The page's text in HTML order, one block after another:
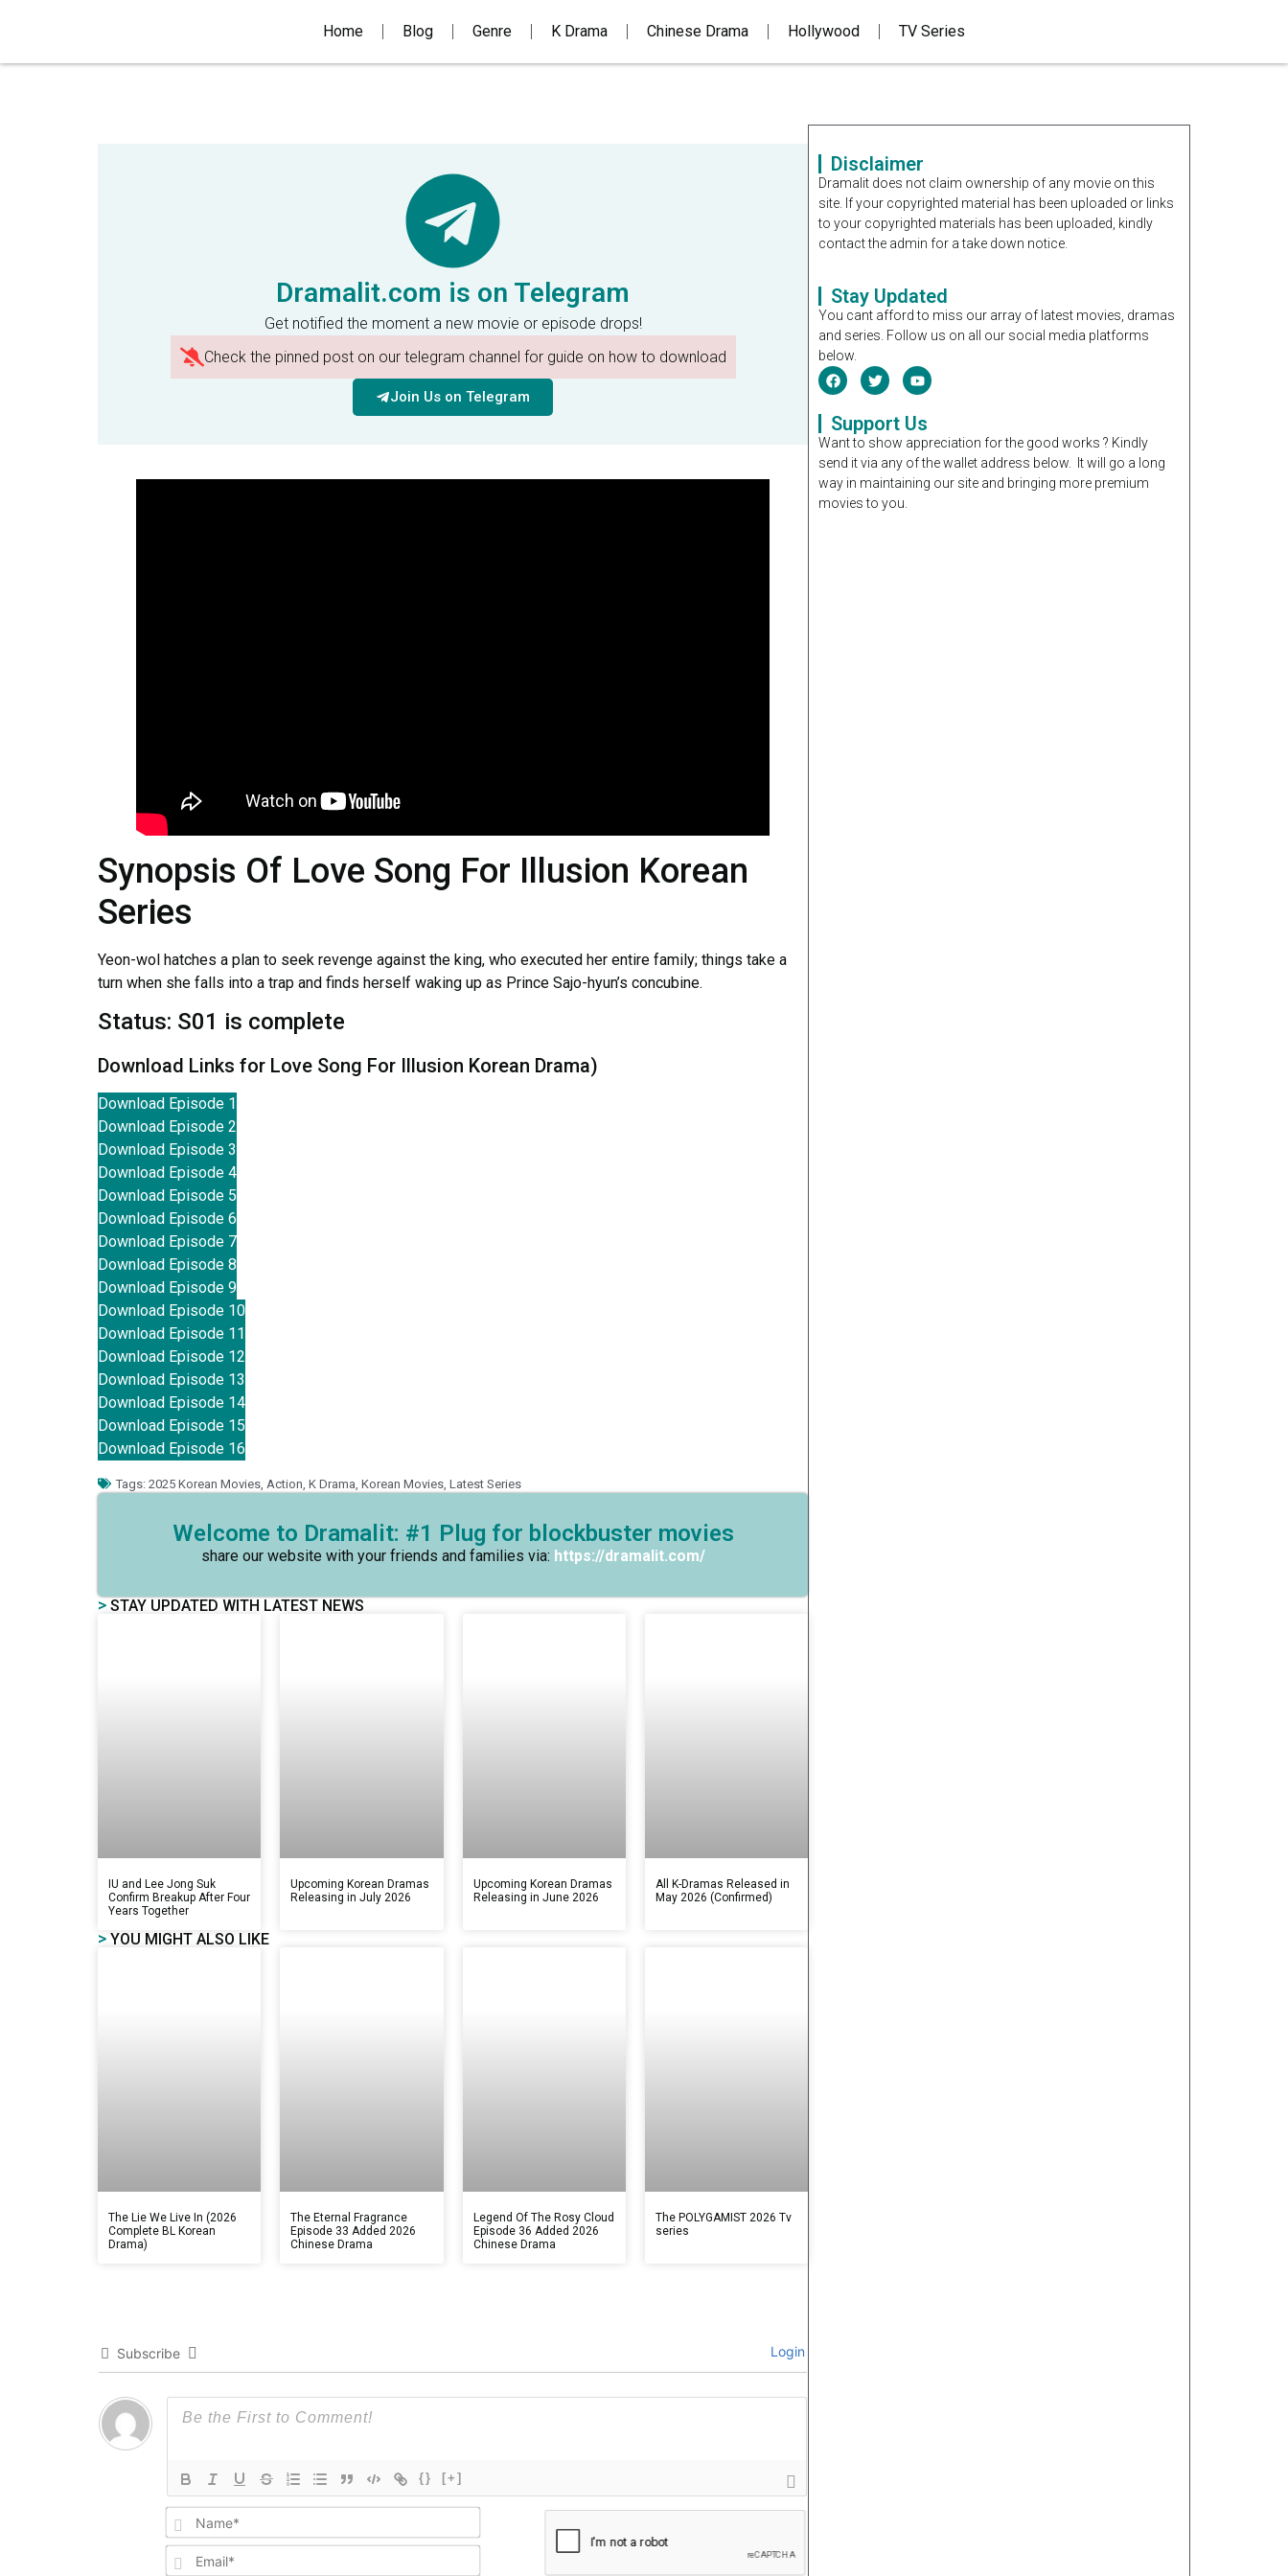
Home Blog Genre K Drama Chinese Drama Hollywood TV Series
Dramalit.com is on Telegram
Get notified the moment a new movie or episode drops!
Check the pinned post on our telegram channel for guide on how to download
Join Us on Telegram
Synopsis Of Love Song For Illusion Korean
Series
Yeon-wol hatches a plan to seek revenge against the king, who executed her entire family; things take a
turn when she falls into a trap and finds herself waking up as Prince Sajo-hyun’s concubine.
Status: S01 is complete
Download Links for Love Song For Illusion Korean Drama)
Download Episode 1
Download Episode 2
Download Episode 3
Download Episode 4
Download Episode 5
Download Episode 6
Download Episode 7
Download Episode 8
Download Episode 9
Download Episode 10
Download Episode 11
Download Episode 12
Download Episode 13
Download Episode 14
Download Episode 15
Download Episode 16
Tags: 2025 Korean Movies Action K Drama Korean Movies Latest Series
Welcome to Dramalit: #1 Plug for blockbuster movies
share our website with your friends and families via: https://dramalit.com/
> STAY UPDATED WITH LATEST NEWS
IU and Lee Jong Suk
Confirm Breakup After Four
Years Together
Upcoming Korean Dramas
Releasing in July 2026
Upcoming Korean Dramas
Releasing in June 2026
All K-Dramas Released in
May 2026 (Confirmed)
> YOU MIGHT ALSO LIKE
The Lie We Live In (2026
Complete BL Korean
Drama)
The Eternal Fragrance
Episode 33 Added 2026
Chinese Drama
Legend Of The Rosy Cloud
Episode 36 Added 2026
Chinese Drama
The POLYGAMIST 2026 Tv
series
Subscribe Login
{} [+]
Disclaimer
Dramalit does not claim ownership of any movie on this
site. If your copyrighted material has been uploaded or links
to your copyrighted materials has been uploaded, kindly
contact the admin for a take down notice.
Stay Updated
You cant afford to miss our array of latest movies, dramas
and series. Follow us on all our social media platforms
below.
Support Us
Want to show appreciation for the good works ? Kindly
send it via any of the wallet address below. It will go a long
way in maintaining our site and bringing more premium
movies to you.